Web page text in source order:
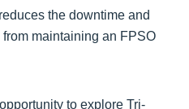
the downtime and
maintaining an FPSO
to explore Tri-